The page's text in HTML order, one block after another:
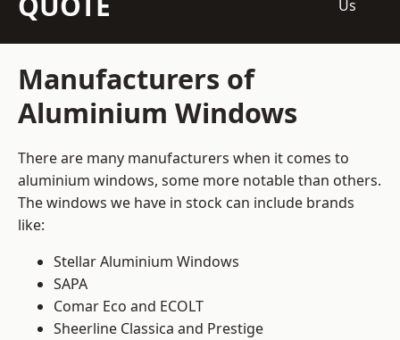
Us
Manufacturers of
Aluminium Windows
There are many manufacturers when it comes to
aluminium windows, some more notable than others.
The windows we have in stock can include brands
like:
Stellar Aluminium Windows
SAPA
Comar Eco and ECOLT
Sheerline Classica and Prestige